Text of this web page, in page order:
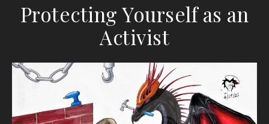
Protecting Yourself as an
Activist